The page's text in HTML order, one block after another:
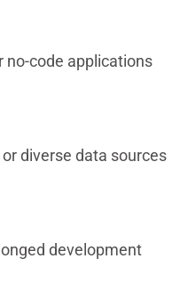
no-code applications
diverse data sources
development